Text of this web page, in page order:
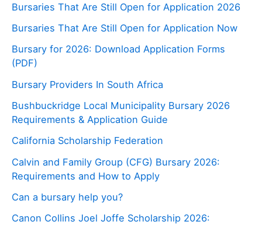
Bursaries That Are Still Open for Application 2026
Bursaries That Are Still Open for Application Now
Bursary for 2026: Download Application Forms
(PDF)
Bursary Providers In South Africa
Bushbuckridge Local Municipality Bursary 2026
Requirements & Application Guide
California Scholarship Federation
Calvin and Family Group (CFG) Bursary 2026:
Requirements and How to Apply
Can a bursary help you?
Canon Collins Joel Joffe Scholarship 2026: